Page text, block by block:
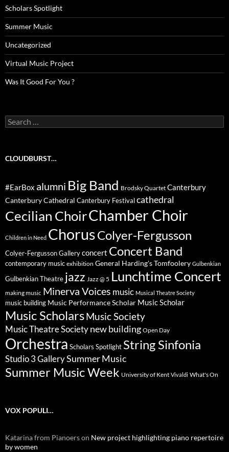
Scholars Spotlight
Summer Music
Uncategorized
Virtual Music Project
Was It Good For You ?
Search
for:
CLOUDBURST…
#EarBox alumni Big Band Brodsky Quartet Canterbury
Canterbury Cathedral Canterbury Festival cathedral
Cecilian ChoirChamber Choir
Children in Need ChorusColyer-Fergusson
Colyer-Fergusson Gallery concert Concert Band
contemporary music exhibition General Harding's Tomfoolery Gulbenkian
Gulbenkian Theatre jazz Jazz @ 5 Lunchtime Concert
making music Minerva Voices music Musical Theatre Society
music building Music Performance Scholar Music Scholar
Music ScholarsMusic Society
Music Theatre Society new building Open Day
Orchestra Scholars Spotlight String Sinfonia
Studio 3 GallerySummer Music
Summer Music Week University of Kent Vivaldi What's On
VOX POPULI…
Katarina from Pianoerson New project highlighting piano repertoire
by women